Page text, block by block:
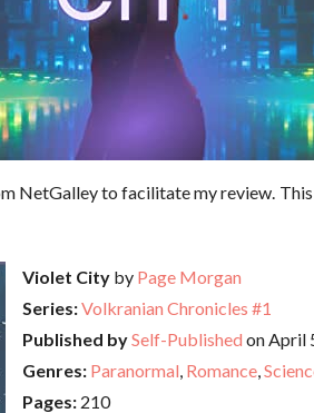
NetGalley to facilitate my review.
Violet City by Page Morgan
Series:Volkranian Chronicles #1
Published bySelf-Published on April
Genres: Paranormal, Romance,
Pages: 210